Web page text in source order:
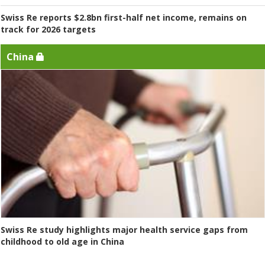
Swiss Re reports $2.8bn first-half net income, remains on
track for 2026 targets
China
Swiss Re study highlights major health service gaps from
childhood to old age in China